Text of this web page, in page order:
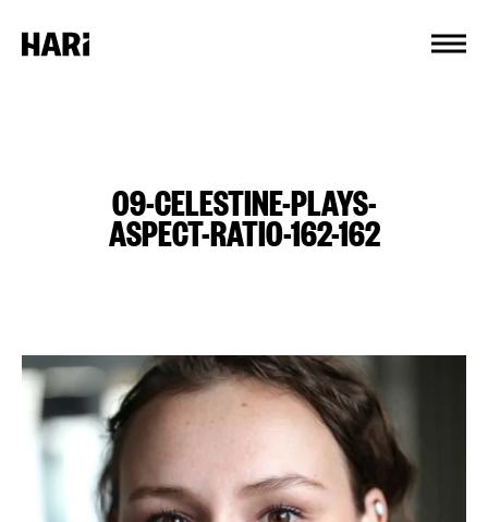
09-CELESTINE-PLAYS-
ASPECT-RATIO-162-162